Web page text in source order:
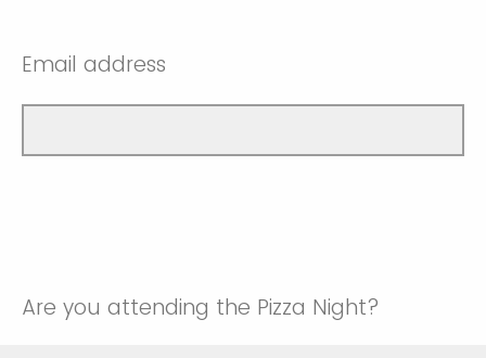
Email address
Are you attending the Pizza Night?